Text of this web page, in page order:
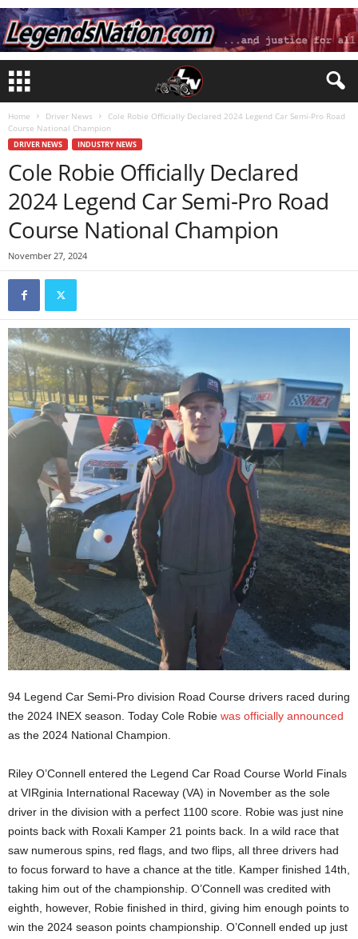
Home Driver News
Cole Robie Officially Declared 2024 Legend Car Semi-Pro Road
Course National Champion
DRIVER NEWS INDUSTRY NEWS
Cole Robie Officially Declared
2024 Legend Car Semi-Pro Road
Course National Champion
November 27, 2024
94 Legend Car Semi-Pro division Road Course drivers raced during
the 2024 INEX season. Today Cole Robie was officially announced
as the 2024 National Champion.
Riley O’Connell entered the Legend Car Road Course World Finals
at VIRginia International Raceway (VA) in November as the sole
driver in the division with a perfect 1100 score. Robie was just nine
points back with Roxali Kamper 21 points back. In a wild race that
saw numerous spins, red flags, and two flips, all three drivers had
to focus forward to have a chance at the title. Kamper finished 14th,
taking him out of the championship. O’Connell was credited with
eighth, however, Robie finished in third, giving him enough points to
win the 2024 season points championship. O’Connell ended up just